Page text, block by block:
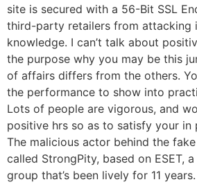
site is secured with a 56-Bit SSL
third-party retailers from attacking
knowledge. I can’t talk about
the purpose why you may be this
of affairs differs from the others.
the performance to show into
Lots of people are vigorous, and
positive hrs so as to satisfy your in
The malicious actor behind the
called StrongPity, based on ESET,
group that’s been lively for 11 years.